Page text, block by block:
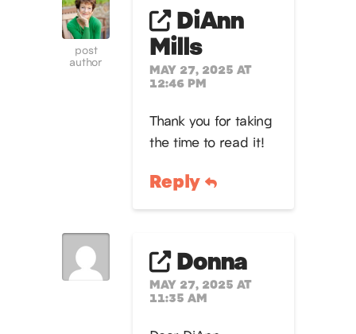
post
author
DiAnn
Mills
MAY 27, 2025 AT
12:46 PM
Thank you for taking
the time to read it!
Reply
Donna
MAY 27, 2025 AT
11:35 AM